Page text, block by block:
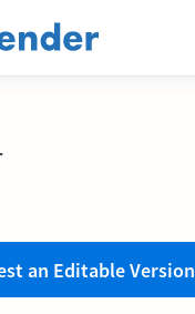
an Editable Version